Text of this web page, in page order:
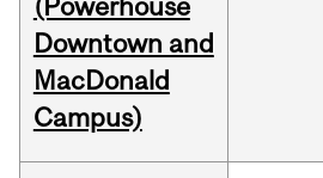
(Powerhouse
Downtown and
MacDonald
Campus)